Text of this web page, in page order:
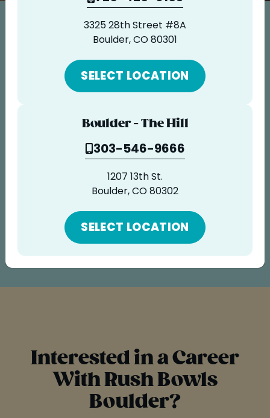
FRANCHISE OPPORTUNITIES
Careers
Some call it an obsession. We call it
passion.
Join us in our tireless devotion to honest,
healthy ingredients crafted in ways that
taste sinfully delicious, resulting in the
best fruit and all-natural food bowls
available. Anywhere. Period.
GO TO APPLICATION
Interested in a Career
With Rush Bowls
Boulder?
3325 28th Street #8A
Boulder, CO 80301
SELECT LOCATION
Boulder - The Hill
303-546-9666
1207 13th St.
Boulder, CO 80302
SELECT LOCATION